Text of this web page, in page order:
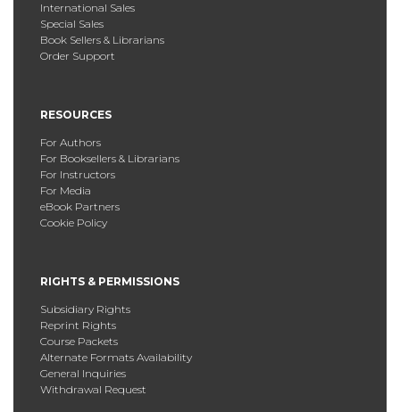
International Sales
Special Sales
Book Sellers & Librarians
Order Support
RESOURCES
For Authors
For Booksellers & Librarians
For Instructors
For Media
eBook Partners
Cookie Policy
RIGHTS & PERMISSIONS
Subsidiary Rights
Reprint Rights
Course Packets
Alternate Formats Availability
General Inquiries
Withdrawal Request